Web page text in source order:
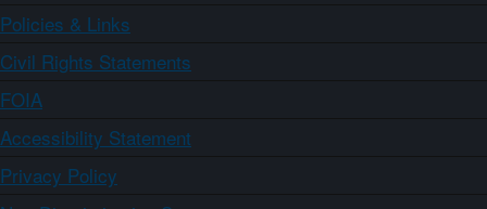
Policies & Links
Civil Rights Statements
FOIA
Accessibility Statement
Privacy Policy